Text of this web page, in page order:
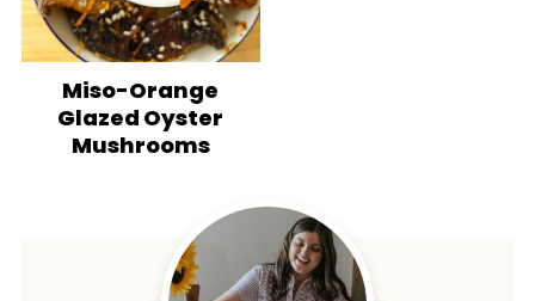
Miso-Orange
Glazed Oyster
Mushrooms